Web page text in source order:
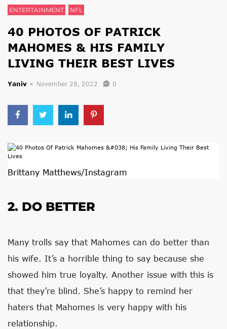
ENTERTAINMENT NFL
40 PHOTOS OF PATRICK
MAHOMES & HIS FAMILY
LIVING THEIR BEST LIVES
Yaniv November 28, 2022 0
Brittany Matthews/Instagram
2. DO BETTER
Many trolls say that Mahomes can do better than
his wife. It’s a horrible thing to say because she
showed him true loyalty. Another issue with this is
that they’re blind. She’s happy to remind her
haters that Mahomes is very happy with his
relationship.